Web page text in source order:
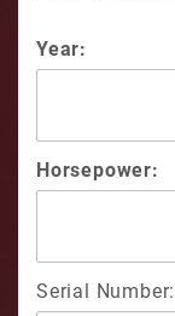
Year:
Horsepower:
Serial Number: